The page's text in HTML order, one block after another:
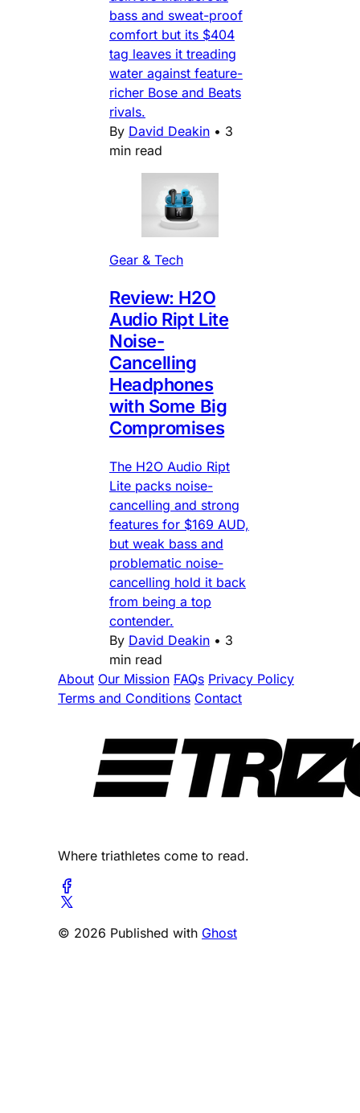
bass and sweat-proof
comfort but its $404
tag leaves it treading
water against feature-
richer Bose and Beats
rivals.
By David Deakin • 3
min read
Gear & Tech
Review: H2O
Audio Ript Lite
Noise-
Cancelling
Headphones
with Some Big
Compromises
The H2O Audio Ript
Lite packs noise-
cancelling and strong
features for $169 AUD,
but weak bass and
problematic noise-
cancelling hold it back
from being a top
contender.
By David Deakin • 3
min read
About Our Mission FAQs Privacy Policy
Terms and Conditions Contact
Where triathletes come to read.
© 2026 Published with Ghost